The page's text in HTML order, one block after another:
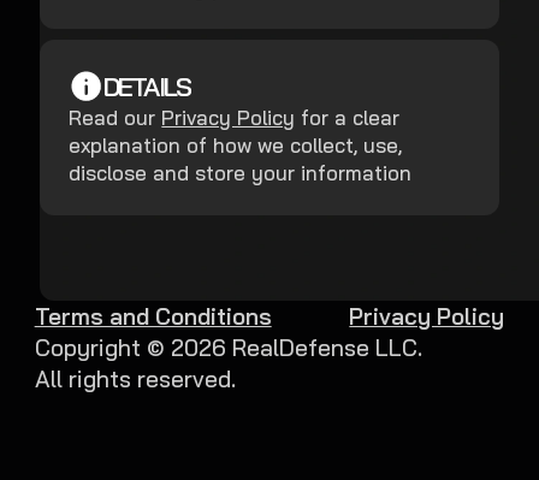
DETAILS
Read our Privacy Policy for a clear
explanation of how we collect, use,
disclose and store your information
Copyright © 2026 RealDefense LLC.
All rights reserved.
Terms and Conditions Privacy Policy